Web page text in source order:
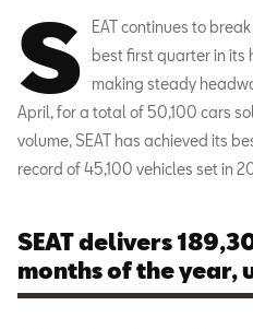
S
EAT continues to
best first quarter in its
making steady
April, for a total of 50,100 cars
volume, SEAT has achieved its
record of 45,100 vehicles set in
SEAT delivers
months of the year,